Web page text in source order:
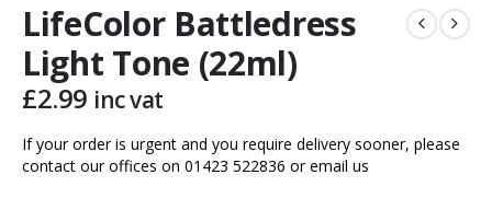
LifeColor Battledress
Light Tone (22ml)
£2.99 inc vat
If your order is urgent and you require delivery sooner, please
contact our offices on 01423 522836 oremail us